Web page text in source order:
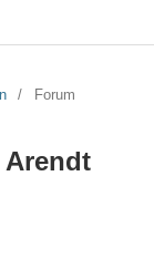
/ Forum
Arendt